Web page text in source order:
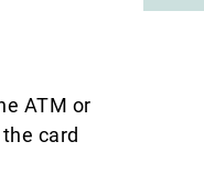
ATM or
card